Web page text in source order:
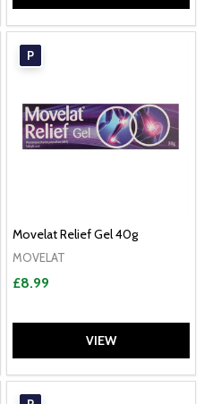
P
Movelat Relief Gel 40g
MOVELAT
£8.99
VIEW